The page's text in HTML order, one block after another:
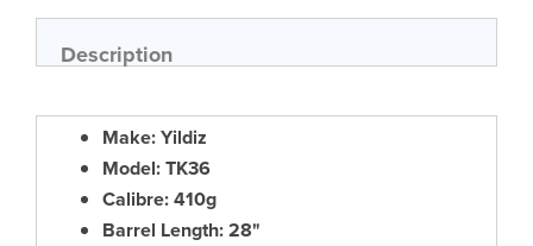
beginning
of
the
Description
Make: Yildiz
Model: TK36
Calibre: 410g
Barrel Length: 28"